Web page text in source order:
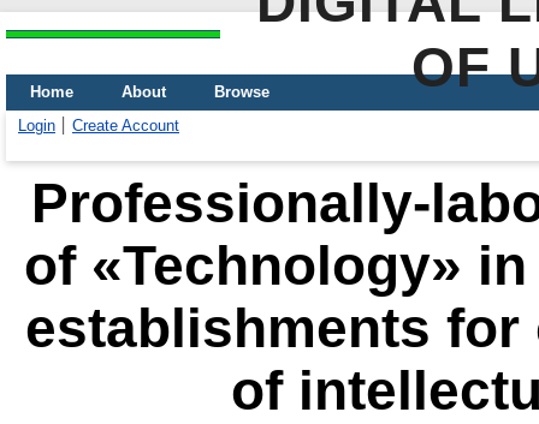
OF
Home About
Browse
Login
Create Account
Professionally-
of «Technology»
establishments
of